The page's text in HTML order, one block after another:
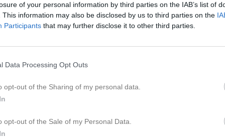
of your personal information by third parties on the IAB’s list of
This information may also be disclosed by us to third parties on the
Participants that may further disclose it to other third parties.
Data Processing Opt Outs
opt-out of the Sharing of my personal data.
opt-out of the Sale of my Personal Data.
Blå
Lekevi IP Övre-plan
3 maj 2026